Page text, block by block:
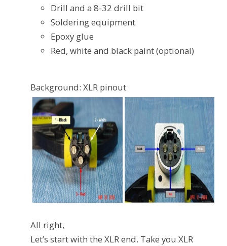
Drill and a 8-32 drill bit
Soldering equipment
Epoxy glue
Red, white and black paint (optional)
Background: XLR pinout
All right,
Let’s start with the XLR end. Take you XLR